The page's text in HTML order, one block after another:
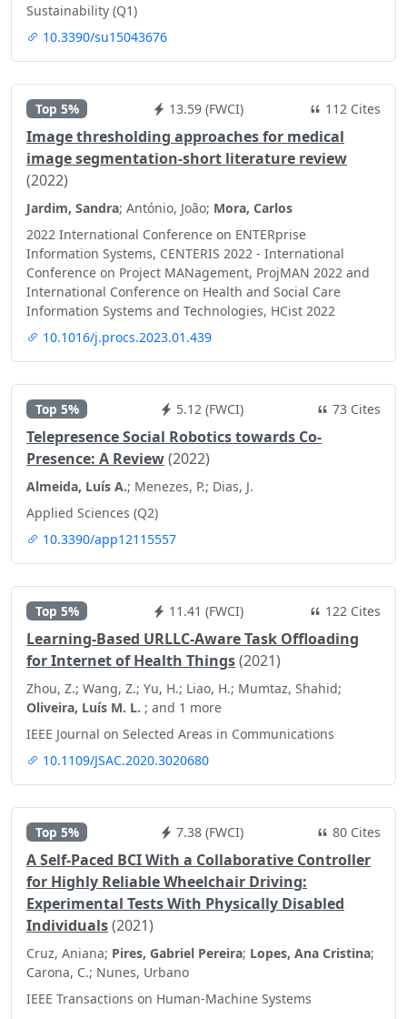
Sustainability (Q1)
10.3390/su15043676
Top 5% 13.59 (FWCI) 112 Cites
Image thresholding approaches for medical
image segmentation-short literature review
(2022)
Jardim, Sandra; António, João; Mora, Carlos
2022 International Conference on ENTERprise
Information Systems, CENTERIS 2022 - International
Conference on Project MANagement, ProjMAN 2022 and
International Conference on Health and Social Care
Information Systems and Technologies, HCist 2022
10.1016/j.procs.2023.01.439
Top 5% 5.12 (FWCI) 73 Cites
Telepresence Social Robotics towards Co-
Presence: A Review(2022)
Almeida, Luís A.; Menezes, P.; Dias, J.
Applied Sciences (Q2)
10.3390/app12115557
Top 5% 11.41 (FWCI) 122 Cites
Learning-Based URLLC-Aware Task Offloading
for Internet of Health Things(2021)
Zhou, Z.; Wang, Z.; Yu, H.; Liao, H.; Mumtaz, Shahid;
Oliveira, Luís M. L. ; and 1 more
IEEE Journal on Selected Areas in Communications
10.1109/JSAC.2020.3020680
Top 5% 7.38 (FWCI) 80 Cites
A Self-Paced BCI With a Collaborative Controller
for Highly Reliable Wheelchair Driving:
Experimental Tests With Physically Disabled
Individuals(2021)
Cruz, Aniana; Pires, Gabriel Pereira; Lopes, Ana Cristina;
Carona, C.; Nunes, Urbano
IEEE Transactions on Human-Machine Systems